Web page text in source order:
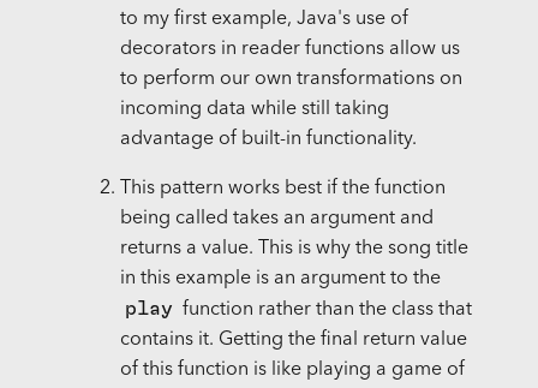
to my first example, Java's use of
decorators in reader functions allow us
to perform our own transformations on
incoming data while still taking
advantage of built-in functionality.
This pattern works best if the function
being called takes an argument and
returns a value. This is why the song title
in this example is an argument to the
play function rather than the class that
contains it. Getting the final return value
of this function is like playing a game of